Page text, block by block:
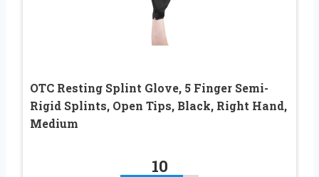
OTC Resting Splint Glove, 5 Finger Semi-
Rigid Splints, Open Tips, Black, Right Hand,
Medium
10